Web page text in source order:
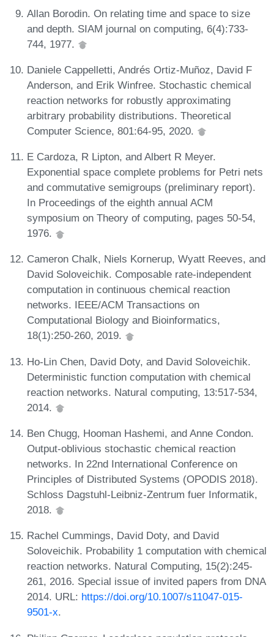
Allan Borodin. On relating time and space to size
and depth. SIAM journal on computing, 6(4):733-
744, 1977.
Daniele Cappelletti, Andrés Ortiz-Muñoz, David F
Anderson, and Erik Winfree. Stochastic chemical
reaction networks for robustly approximating
arbitrary probability distributions. Theoretical
Computer Science, 801:64-95, 2020.
E Cardoza, R Lipton, and Albert R Meyer.
Exponential space complete problems for Petri nets
and commutative semigroups (preliminary report).
In Proceedings of the eighth annual ACM
symposium on Theory of computing, pages 50-54,
1976.
Cameron Chalk, Niels Kornerup, Wyatt Reeves, and
David Soloveichik. Composable rate-independent
computation in continuous chemical reaction
networks. IEEE/ACM Transactions on
Computational Biology and Bioinformatics,
18(1):250-260, 2019.
Ho-Lin Chen, David Doty, and David Soloveichik.
Deterministic function computation with chemical
reaction networks. Natural computing, 13:517-534,
2014.
Ben Chugg, Hooman Hashemi, and Anne Condon.
Output-oblivious stochastic chemical reaction
networks. In 22nd International Conference on
Principles of Distributed Systems (OPODIS 2018).
Schloss Dagstuhl-Leibniz-Zentrum fuer Informatik,
2018.
Rachel Cummings, David Doty, and David
Soloveichik. Probability 1 computation with chemical
reaction networks. Natural Computing, 15(2):245-
261, 2016. Special issue of invited papers from DNA
2014. URL: https://doi.org/10.1007/s11047-015-
9501-x.